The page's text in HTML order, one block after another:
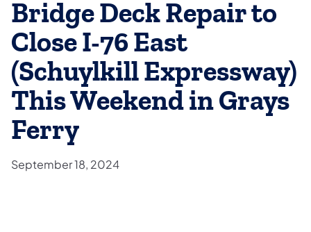
Bridge Deck Repair to
Close I-76 East
(Schuylkill Expressway)
This Weekend in Grays
Ferry
September 18, 2024